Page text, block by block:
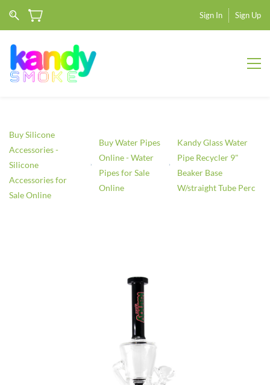
Sign In Sign Up
Buy Silicone
Accessories -
Silicone
Accessories for
Sale Online
Buy Water Pipes
Online - Water
Pipes for Sale
Online
Kandy Glass Water
Pipe Recycler 9"
Beaker Base
W/straight Tube Perc